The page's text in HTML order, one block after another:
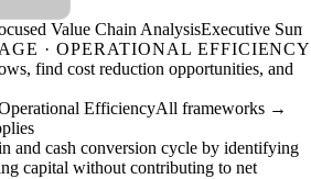
Value Chain AnalysisExecutive
· OPERATIONAL EFFICIENCY
find cost reduction opportunities, and
EfficiencyAll frameworks →
and cash conversion cycle by identifying
capital without contributing to net